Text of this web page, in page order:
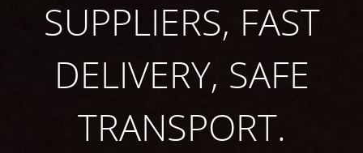
SUPPLIERS, FAST
DELIVERY, SAFE
TRANSPORT.